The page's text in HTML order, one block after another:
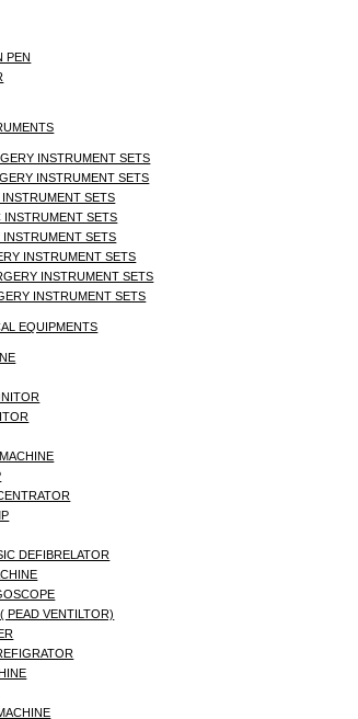
PEN
INSTRUMENT SETS
INSTRUMENT SETS
SETS
INSTRUMENT SETS
SETS
INSTRUMENT SETS
INSTRUMENT SETS
INSTRUMENT SETS
EQUIPMENTS
DEFIBRELATOR
PEAD VENTILTOR)